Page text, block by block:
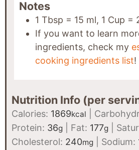
Notes
1 Tbsp = 15 ml, 1 Cup =
If you want to learn
ingredients, check my
cooking ingredients list!
Nutrition Info (per
Calories: 1869kcal
Protein: 36g Fat: 177g
Cholesterol: 240mg Sodium: